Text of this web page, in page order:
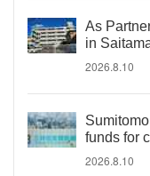
As
in
2026.8.10
funds for
2026.8.10